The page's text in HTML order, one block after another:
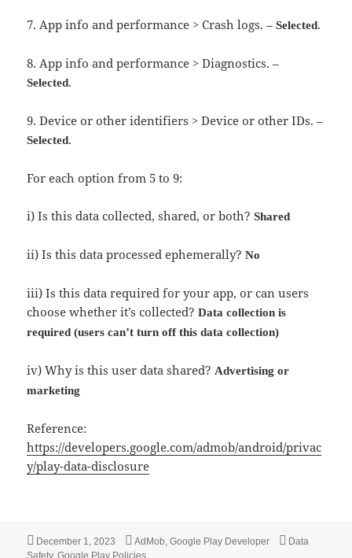
7. App info and performance > Crash logs. –Selected.
8. App info and performance > Diagnostics. –
Selected.
9. Device or other identifiers > Device or other IDs. –
Selected.
For each option from 5 to 9:
i) Is this data collected, shared, or both?Shared
ii) Is this data processed ephemerally?No
iii) Is this data required for your app, or can users
choose whether it’s collected?Data collection is
required (users can’t turn off this data collection)
iv) Why is this user data shared? Advertising or
marketing
Reference:
https://developers.google.com/admob/android/privac
y/play-data-disclosure
Posted
on
December 1, 2023 Categories
AdMob,Google Play Developer Tags
Data